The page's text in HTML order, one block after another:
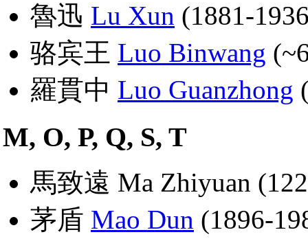
魯迅 Lu Xun (1881-
骆宾王 Luo Binwang
羅貫中 Luo Guanzhong
M, O, P, Q, S, T
馬致遠 Ma Zhiyuan
茅盾 Mao Dun (1896-